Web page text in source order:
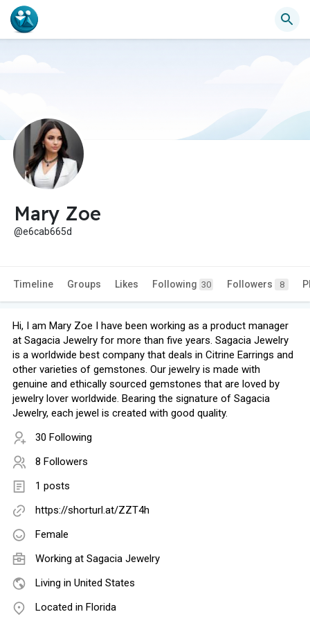
Mary Zoe
@e6cab665d
Timeline Groups Likes Following 30 Followers 8
Hi, I am Mary Zoe I have been working as a product manager
at Sagacia Jewelry for more than five years. Sagacia Jewelry
is a worldwide best company that deals in Citrine Earrings and
other varieties of gemstones. Our jewelry is made with
genuine and ethically sourced gemstones that are loved by
jewelry lover worldwide. Bearing the signature of Sagacia
Jewelry, each jewel is created with good quality.
30 Following
8 Followers
1 posts
https://shorturl.at/ZZT4h
Female
Working at Sagacia Jewelry
Living in United States
Located in Florida